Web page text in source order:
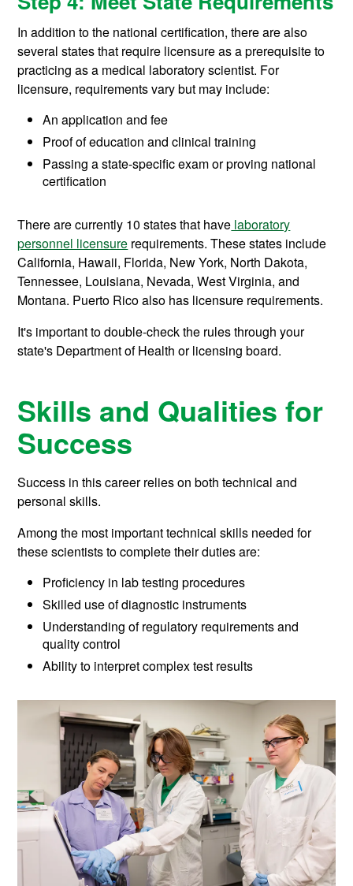
In addition to the national certification, there are also
several states that require licensure as a prerequisite to
practicing as a medical laboratory scientist. For
licensure, requirements vary but may include:
An application and fee
Proof of education and clinical training
Passing a state-specific exam or proving national
certification
There are currently 10 states that have laboratory
personnel licensure requirements. These states include
California, Hawaii, Florida, New York, North Dakota,
Tennessee, Louisiana, Nevada, West Virginia, and
Montana. Puerto Rico also has licensure requirements.
It's important to double-check the rules through your
state's Department of Health or licensing board.
Skills and Qualities for
Success
Success in this career relies on both technical and
personal skills.
Among the most important technical skills needed for
these scientists to complete their duties are:
Proficiency in lab testing procedures
Skilled use of diagnostic instruments
Understanding of regulatory requirements and
quality control
Ability to interpret complex test results